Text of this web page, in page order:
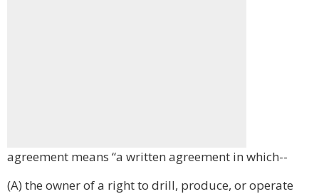
agreement means “a written agreement in which--
(A) the owner of a right to drill, produce, or operate